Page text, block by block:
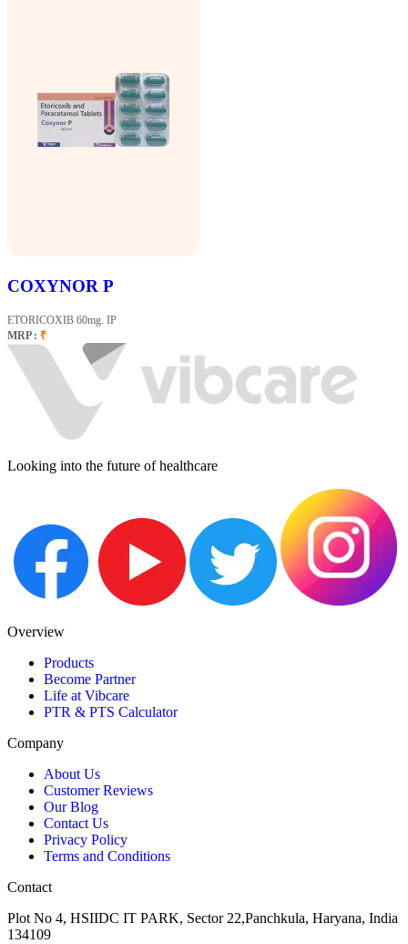
COXYNOR P
ETORICOXIB 60mg. IP
MRP : ₹
Looking into the future of healthcare
Overview
Products
Become Partner
Life at Vibcare
PTR & PTS Calculator
Company
About Us
Customer Reviews
Our Blog
Contact Us
Privacy Policy
Terms and Conditions
Contact
Plot No 4, HSIIDC IT PARK, Sector 22,Panchkula, Haryana, India
134109